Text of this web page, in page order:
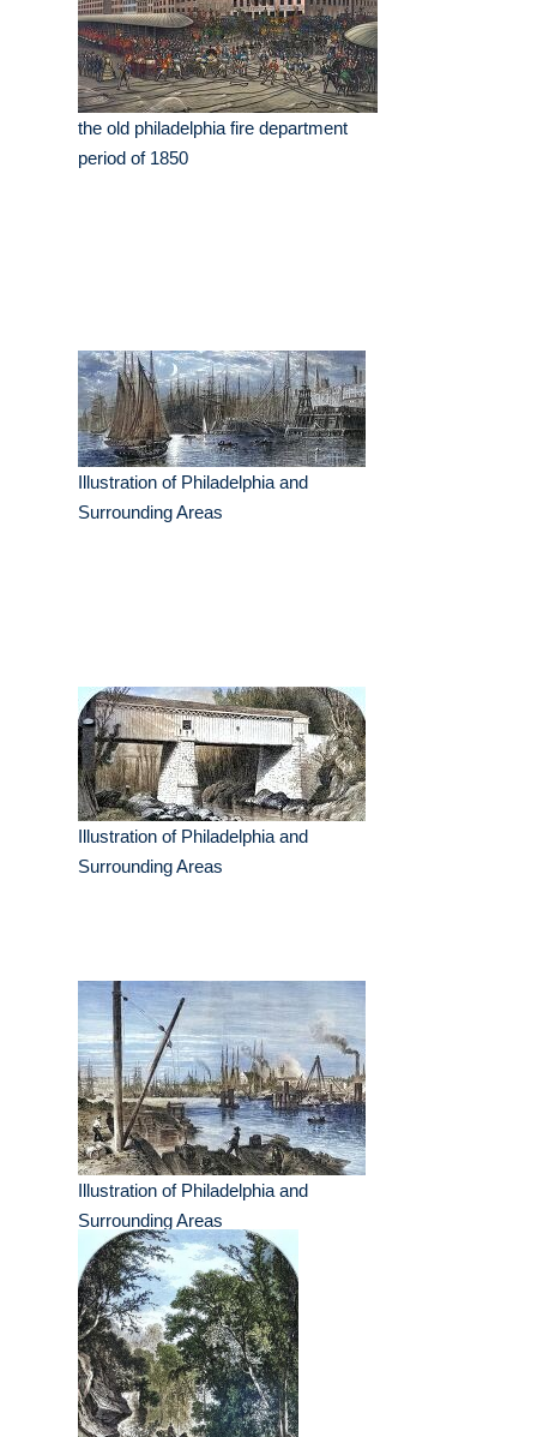
the old philadelphia fire department
period of 1850
Illustration of Philadelphia and
Surrounding Areas
Illustration of Philadelphia and
Surrounding Areas
Illustration of Philadelphia and
Surrounding Areas